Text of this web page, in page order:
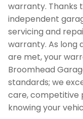
warranty. Thanks
independent
servicing and
warranty. As long
are met, your
Broomhead
standards; we
care, competitive
knowing your